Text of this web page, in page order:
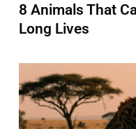
8 Animals That
Long Lives